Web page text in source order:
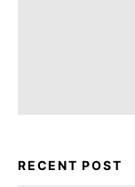
RECENT POST